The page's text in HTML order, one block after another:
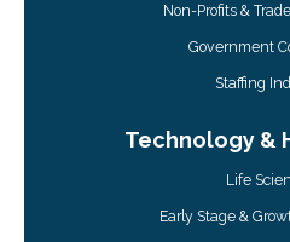
Non-Profits &
Government
Staffing
Technology &
Life
Early Stage &